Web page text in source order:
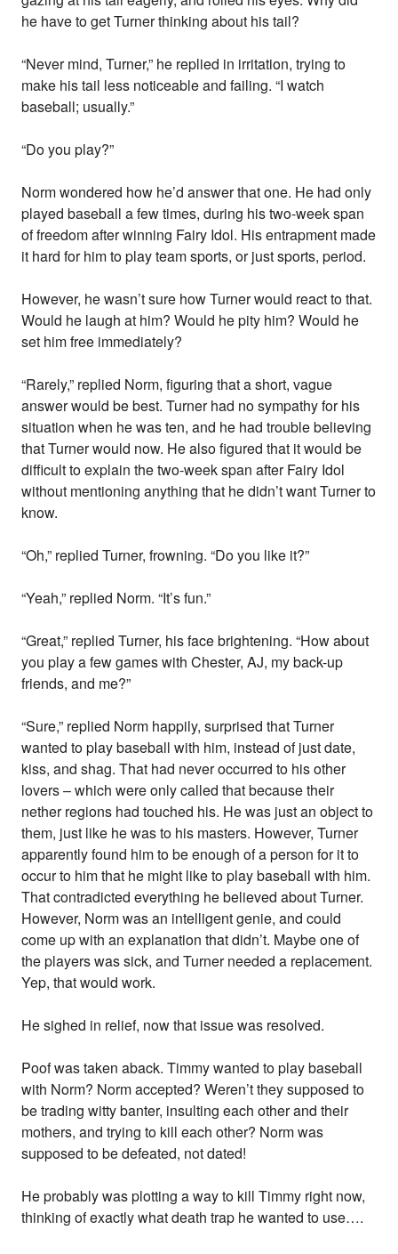
he have to get Turner thinking about his tail?
“Never mind, Turner,” he replied in irritation, trying to
make his tail less noticeable and failing. “I watch
baseball; usually.”
“Do you play?”
Norm wondered how he’d answer that one. He had only
played baseball a few times, during his two-week span
of freedom after winning Fairy Idol. His entrapment made
it hard for him to play team sports, or just sports, period.
However, he wasn’t sure how Turner would react to that.
Would he laugh at him? Would he pity him? Would he
set him free immediately?
“Rarely,” replied Norm, figuring that a short, vague
answer would be best. Turner had no sympathy for his
situation when he was ten, and he had trouble believing
that Turner would now. He also figured that it would be
difficult to explain the two-week span after Fairy Idol
without mentioning anything that he didn’t want Turner to
know.
“Oh,” replied Turner, frowning. “Do you like it?”
“Yeah,” replied Norm. “It’s fun.”
“Great,” replied Turner, his face brightening. “How about
you play a few games with Chester, AJ, my back-up
friends, and me?”
“Sure,” replied Norm happily, surprised that Turner
wanted to play baseball with him, instead of just date,
kiss, and shag. That had never occurred to his other
lovers – which were only called that because their
nether regions had touched his. He was just an object to
them, just like he was to his masters. However, Turner
apparently found him to be enough of a person for it to
occur to him that he might like to play baseball with him.
That contradicted everything he believed about Turner.
However, Norm was an intelligent genie, and could
come up with an explanation that didn’t. Maybe one of
the players was sick, and Turner needed a replacement.
Yep, that would work.
He sighed in relief, now that issue was resolved.
Poof was taken aback. Timmy wanted to play baseball
with Norm? Norm accepted? Weren’t they supposed to
be trading witty banter, insulting each other and their
mothers, and trying to kill each other? Norm was
supposed to be defeated, not dated!
He probably was plotting a way to kill Timmy right now,
thinking of exactly what death trap he wanted to use….